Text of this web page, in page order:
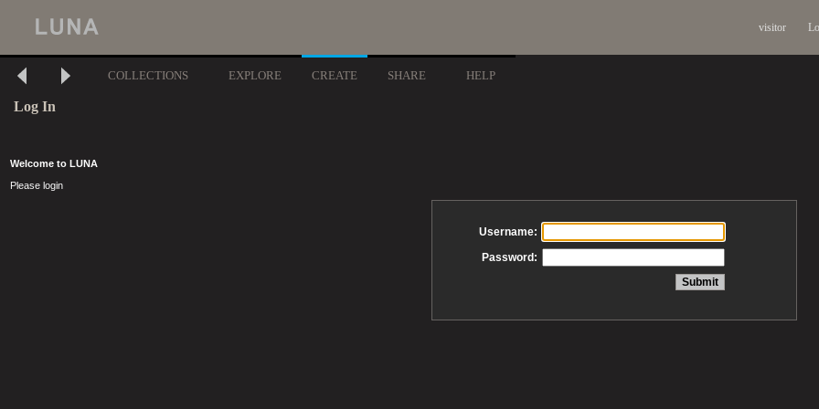
visitor
COLLECTIONS EXPLORE CREATE SHARE HELP
Log In
Welcome to LUNA
Please login
Username:
Password: